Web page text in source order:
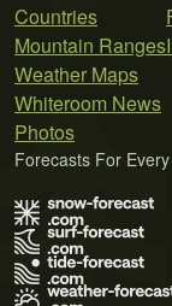
Countries
Mountain Ranges
Weather Maps
Whiteroom News
Photos
Forecasts For